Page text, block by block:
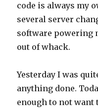
code is always my
several server
software powering
out of whack.
Yesterday I was
anything done.
enough to not